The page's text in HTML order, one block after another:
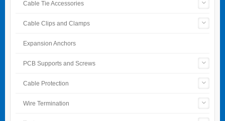
Cable Tie Accessories
Cable Clips and Clamps
Expansion Anchors
PCB Supports and Screws
Cable Protection
Wire Termination